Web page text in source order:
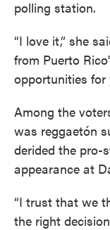
polling station.
“I love it,” she
from Puerto
opportunities for
Among the
was reggaetón
derided the pro-
appearance at
“I trust that we
the right